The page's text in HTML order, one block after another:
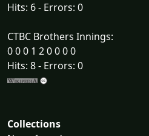
Hits: 6 - Errors: 0
CTBC Brothers Innings:
0 0 0 1 2 0 0 0 0
Hits: 8 - Errors: 0
Collections